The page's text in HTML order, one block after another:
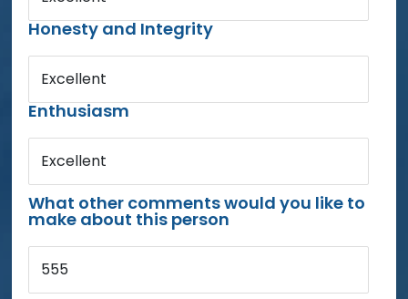
Honesty and Integrity
Excellent
Enthusiasm
Excellent
What other comments would you like to
make about this person
555